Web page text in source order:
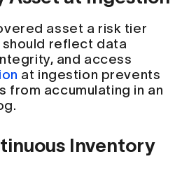
asset a risk tier
reflect data
and access
at ingestion prevents
from accumulating in an
Inventory